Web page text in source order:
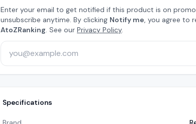
Enter your email to get notified if this product is on
unsubscribe anytime. By clicking Notify me, you agree to
AtoZRanking. See our Privacy Policy.
Specifications